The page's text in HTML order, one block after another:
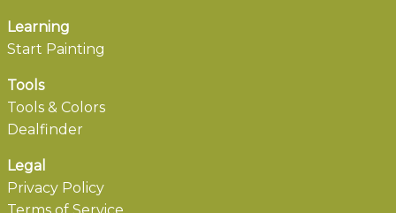
Learning
Start Painting
Tools
Tools & Colors
Dealfinder
Legal
Privacy Policy